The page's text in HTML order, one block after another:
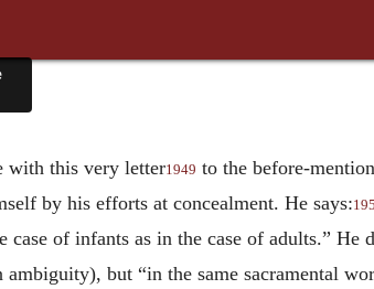
with this very letter1949 to the before-
by his efforts at concealment. He says:
of infants as in the case of adults.” He
ambiguity), but “in the same sacramental